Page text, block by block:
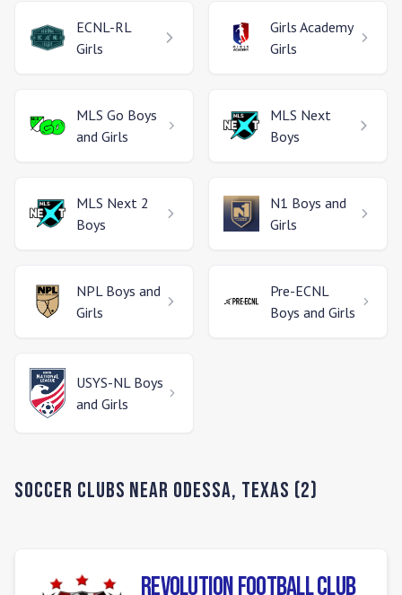
ECNL-RL
Girls
Girls Academy
Girls
MLS Go Boys
and Girls
MLS Next
Boys
MLS Next 2
Boys
N1 Boys and
Girls
NPL Boys and
Girls
Pre-ECNL
Boys and Girls
USYS-NL Boys
and Girls
Soccer Clubs Near Odessa, Texas (2)
Revolution Football Club